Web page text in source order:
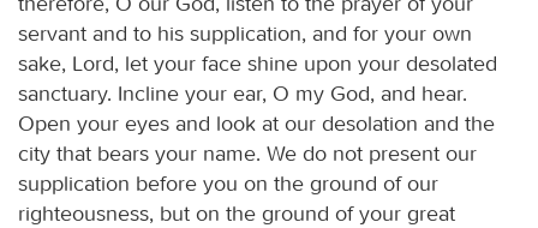
servant and to his supplication, and for your own
sake, Lord, let your face shine upon your desolated
sanctuary. Incline your ear, O my God, and hear.
Open your eyes and look at our desolation and the
city that bears your name. We do not present our
supplication before you on the ground of our
righteousness, but on the ground of your great